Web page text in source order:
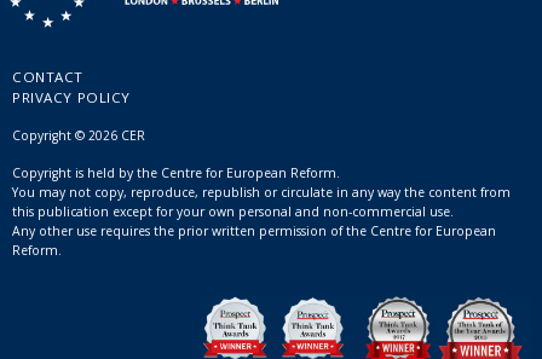
CONTACT
PRIVACY POLICY
Copyright © 2026 CER
Copyright is held by the Centre for European Reform.
You may not copy, reproduce, republish or circulate in any way the content from
this publication except for your own personal and non-commercial use.
Any other use requires the prior written permission of the Centre for European
Reform.